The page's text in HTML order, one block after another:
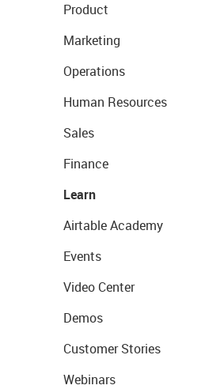
Product
Marketing
Operations
Human Resources
Sales
Finance
Learn
Airtable Academy
Events
Video Center
Demos
Customer Stories
Webinars